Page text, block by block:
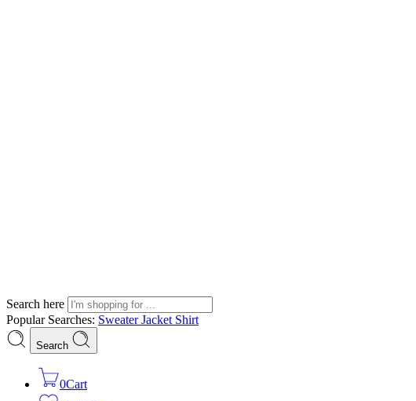
Search here
Popular Searches: SweaterJacket Shirt
Search
0Cart